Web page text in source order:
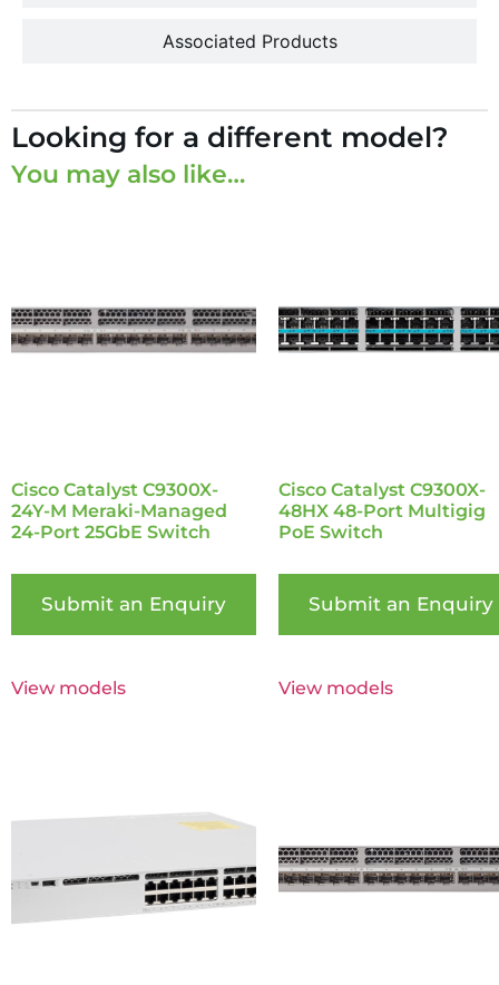
Associated Products
Looking for a different model?
You may also like…
Cisco Catalyst C9300X-
24Y-M Meraki-Managed
24-Port 25GbE Switch
Submit an Enquiry
View models
Cisco Catalyst C9300X-
48HX 48-Port Multigig
PoE Switch
Submit an Enquiry
View models